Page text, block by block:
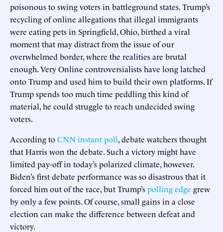
poisonous to swing voters in battleground states. Trump’s
recycling of online allegations that illegal immigrants
were eating pets in Springfield, Ohio, birthed a viral
moment that may distract from the issue of our
overwhelmed border, where the realities are brutal
enough. Very Online controversialists have long latched
onto Trump and used him to build their own platforms. If
Trump spends too much time peddling this kind of
material, he could struggle to reach undecided swing
voters.
According toCNN instant poll, debate watchers thought
that Harris won the debate. Such a victory might have
limited pay-off in today’s polarized climate, however.
Biden’s first debate performance was so disastrous that it
forced him out of the race, but Trump’spolling edge grew
by only a few points. Of course, small gains in a close
election can make the difference between defeat and
victory.